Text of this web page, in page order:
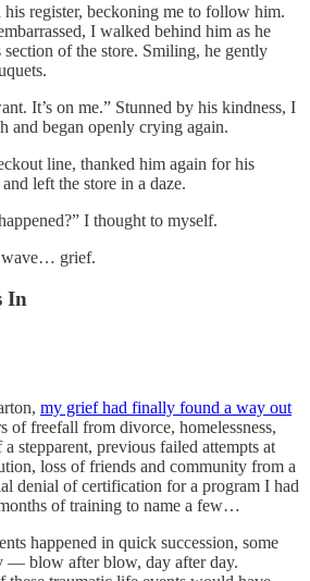
register, beckoning me to follow him.
I walked behind him as he
of the store. Smiling, he gently
It’s on me.” Stunned by his kindness, I
and began openly crying again.
line, thanked him again for his
left the store in a daze.
I thought to myself.
wave… grief.
In
my grief had finally found a way out
of freefall from divorce, homelessness,
stepparent, previous failed attempts at
loss of friends and community from a
denial of certification for a program I had
of training to name a few…
happened in quick succession, some
— blow after blow, day after day.